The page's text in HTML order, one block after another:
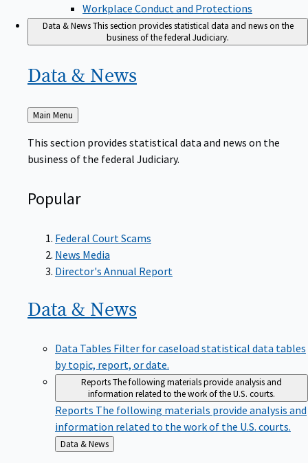
Workplace Conduct and Protections
Data & NewsThis section provides statistical data and news on the
business of the federal Judiciary.
Data & News
Back
to
Main Menu
This section provides statistical data and news on the
business of the federal Judiciary.
Popular
Federal Court Scams
News Media
Director's Annual Report
Data & News
Data Tables Filter for caseload statistical data tables
by topic, report, or date.
ReportsThe following materials provide analysis and
information related to the work of the U.S. courts.
Reports The following materials provide analysis and
information related to the work of the U.S. courts.
Back
to
Data & News